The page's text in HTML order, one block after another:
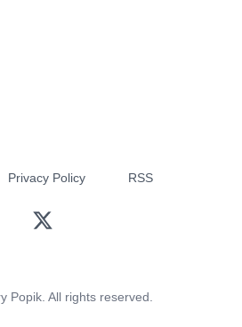
Privacy Policy RSS
Popik. All rights reserved.